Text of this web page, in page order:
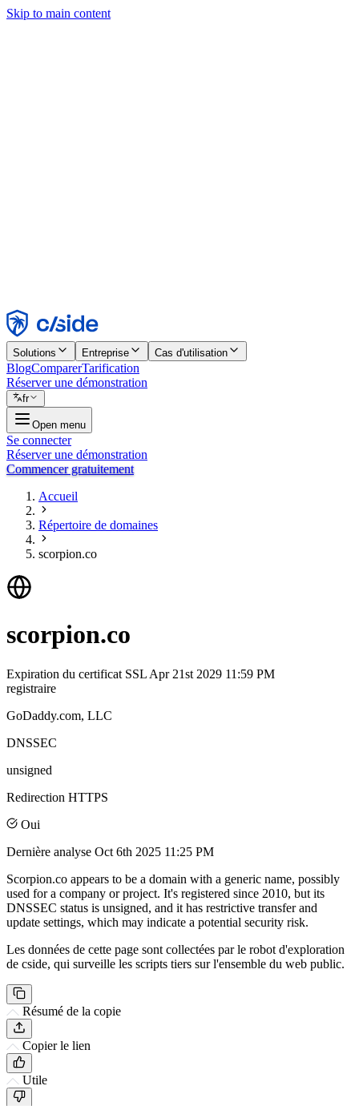
Skip to main content
Rejeter
Solutions Entreprise Cas d'utilisation
BlogComparerTarification
Réserver une démonstration
fr
Open menu
Se connecter
Réserver une démonstration
Commencer gratuitement
Accueil
Répertoire de domaines
scorpion.co
scorpion.co
Expiration du certificat SSL Apr 21st 2029 11:59 PM
registraire
GoDaddy.com, LLC
DNSSEC
unsigned
Redirection HTTPS
Oui
Dernière analyse Oct 6th 2025 11:25 PM
Scorpion.co appears to be a domain with a generic name, possibly
used for a company or project. It's registered since 2010, but its
DNSSEC status is unsigned, and it has restrictive transfer and
update settings, which may indicate a potential security risk.
Les données de cette page sont collectées par le robot d'exploration
de cside, qui surveille les scripts tiers sur l'ensemble du web public.
Résumé de la copie
Copier le lien
Utile